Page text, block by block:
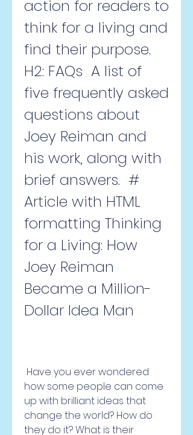
action for readers to
think for a living and
find their purpose.
H2: FAQs  A list of
five frequently asked
questions about
Joey Reiman and
his work, along with
brief answers.  #
Article with HTML
formatting Thinking
for a Living: How
Joey Reiman
Became a Million-
Dollar Idea Man
how some people can come
up with brilliant ideas that
change the world? How do
they do it? What is their